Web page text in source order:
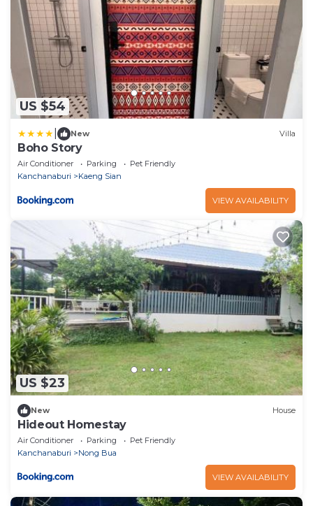
US $54
New Villa
Boho Story
Air Conditioner Parking
Pet Friendly
Kanchanaburi
Kaeng Sian
VIEW AVAILABILITY
US $23
New House
Hideout Homestay
Air Conditioner Parking
Pet Friendly
Kanchanaburi
Nong Bua
VIEW AVAILABILITY